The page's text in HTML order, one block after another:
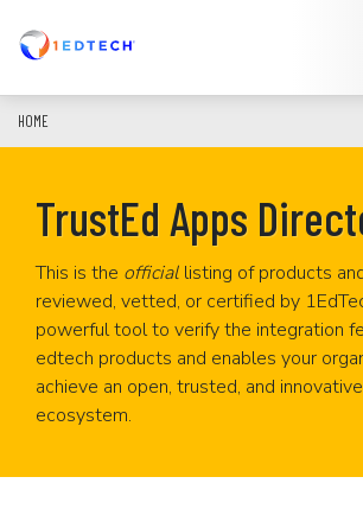
content
HOME
TrustEd Apps
This is the official listing of products
reviewed, vetted, or certified by
powerful tool to verify the integration
edtech products and enables your
achieve an open, trusted, and
ecosystem.